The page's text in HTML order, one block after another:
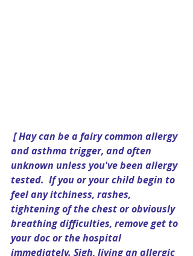
[ Hay can be a fairy common allergy
and asthma trigger, and often
unknown unless you've been allergy
tested.  If you or your child begin to
feel any itchiness, rashes,
tightening of the chest or obviously
breathing difficulties, remove get to
your doc or the hospital
immediately. Sigh, living an allergic